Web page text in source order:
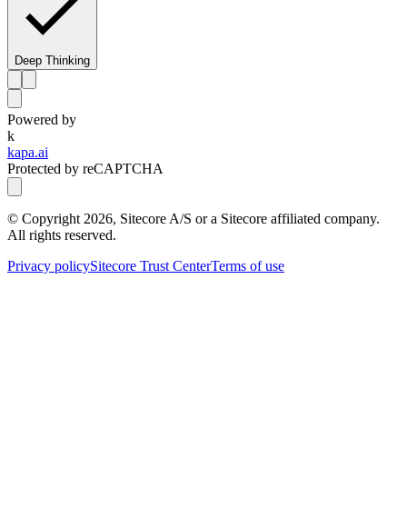
Deep Thinking
Powered by
k
kapa.ai
Protected by reCAPTCHA
© Copyright 2026, Sitecore A/S or a Sitecore affiliated company.
All rights reserved.
Privacy policySitecore Trust CenterTerms of use